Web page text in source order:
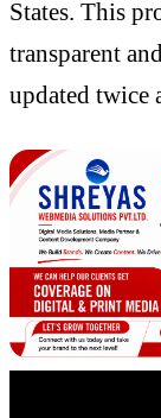
States. This
transparent
updated twice